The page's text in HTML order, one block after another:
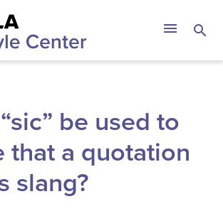
MLA Style
menu search
be used to
that a quotation
slang?